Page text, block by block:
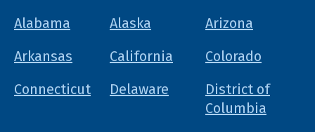
Alabama Alaska
Arizona
Arkansas
California
Colorado
Connecticut
Delaware
District of
Columbia